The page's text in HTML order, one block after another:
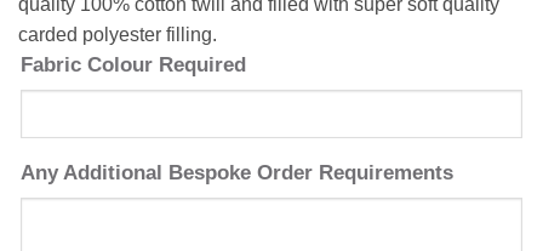
quality 100% cotton twill and filled with super soft quality
carded polyester filling.
Fabric Colour Required
Any Additional Bespoke Order Requirements